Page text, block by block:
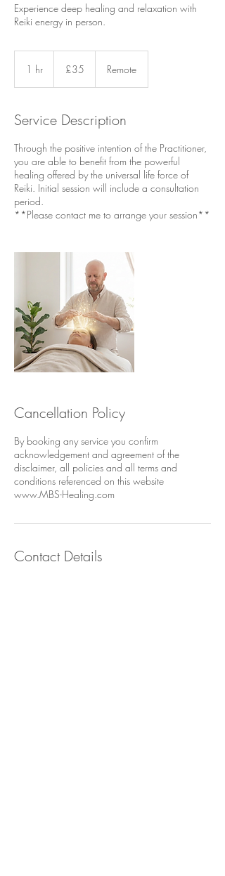
Experience deep healing and relaxation with
Reiki energy in person.
1 hr
pounds
£35 Remote
Service Description
Through the positive intention of the Practitioner,
you are able to benefit from the powerful
healing offered by the universal life force of
Reiki. Initial session will include a consultation
period.
**Please contact me to arrange your session**
Cancellation Policy
By booking any service you confirm
acknowledgement and agreement of the
disclaimer, all policies and all terms and
conditions referenced on this website
www.MBS-Healing.com
Contact Details